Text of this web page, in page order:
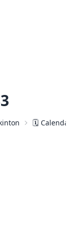
🗓️ Calendar